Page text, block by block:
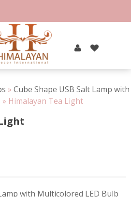
» Cube Shape USB Salt Lamp with
» Himalayan Tea Light
with Multicolored LED Bulb